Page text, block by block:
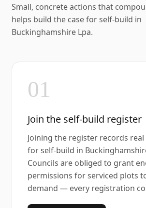
Small, concrete actions that
helps build the case for self-build in
Buckinghamshire Lpa.
01
Join the self-build register
Joining the register records
for self-build in
Councils are obliged to grant
permissions for serviced plots
demand — every registration